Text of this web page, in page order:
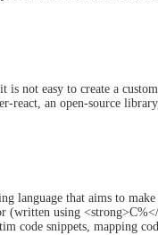
not easy to create a
an open-source
language that aims to
(written using
code snippets, mapping